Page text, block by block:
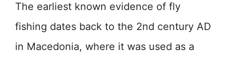
The earliest known evidence of fly
fishing dates back to the 2nd century AD
in Macedonia, where it was used as a